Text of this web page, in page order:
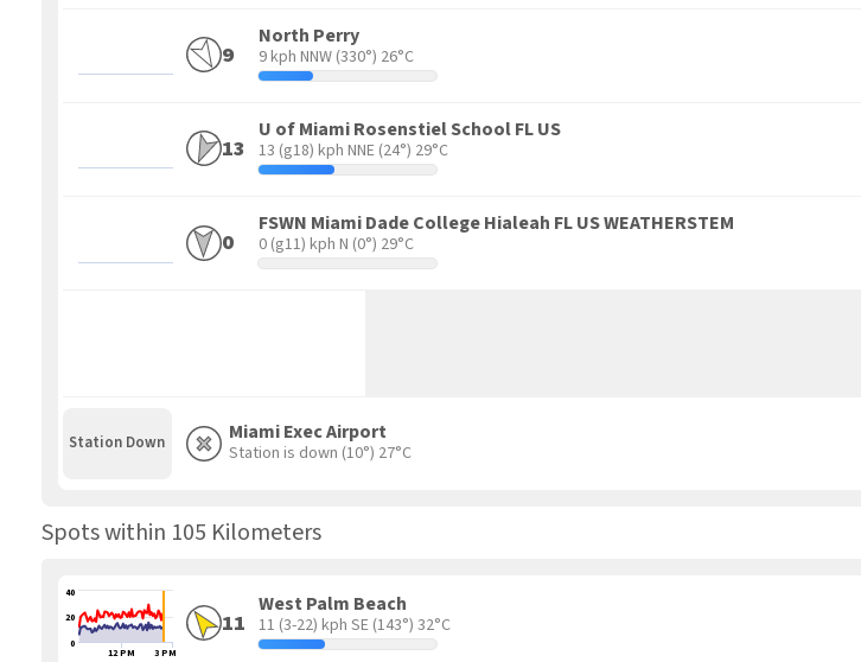
9
North Perry
9 kph NNW(330°) 26°C
13
U of Miami Rosenstiel School FL US
13 (g18) kph NNE(24°) 29°C
0
FSWN Miami Dade College Hialeah FL US WEATHERSTEM
0 (g11) kph N (0°) 29°C
Station Down Miami Exec Airport
Station is down (10°) 27°C
Spots within 105 Kilometers
12 PM 3 PM
0
20
40
11
West Palm Beach
11 (3-22) kph SE(143°) 32°C